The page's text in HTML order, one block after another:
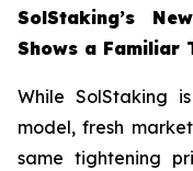
SolStaking’s
Shows a Familiar
While SolStaking
model, fresh
same tightening